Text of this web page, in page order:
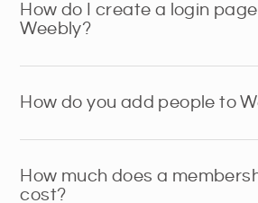
How do I create a login
Weebly?
How do you add people to
How much does a
cost?